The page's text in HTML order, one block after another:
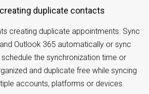
creating duplicate contacts
creating duplicate appointments. Sync
Outlook 365 automatically or sync
schedule the synchronization time or
and duplicate free while syncing
accounts, platforms or devices.